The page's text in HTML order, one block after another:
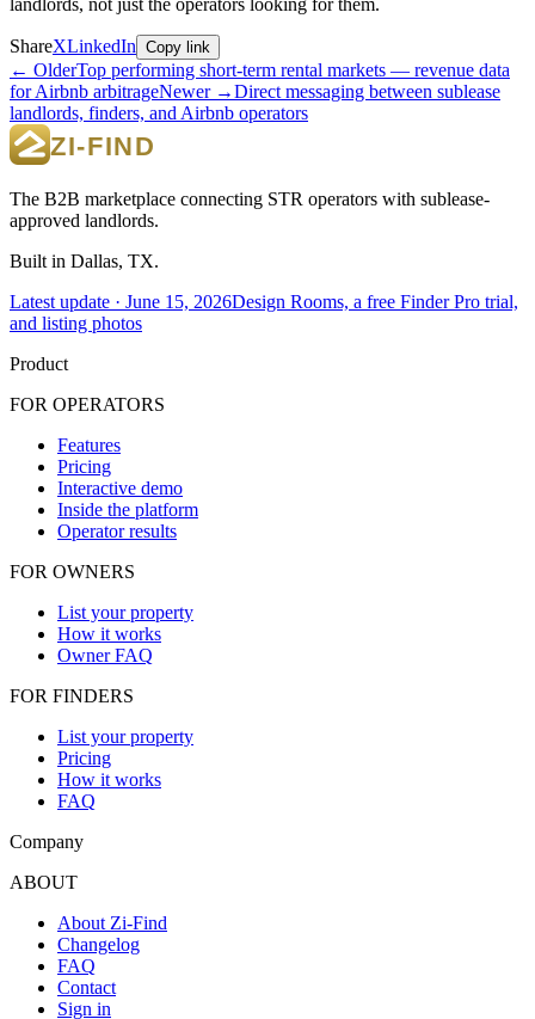
ShareXLinkedIn Copy link
← OlderTop performing short-term rental markets — revenue data
for Airbnb arbitrageNewer →Direct messaging between sublease
landlords, finders, and Airbnb operators
The B2B marketplace connecting STR operators with sublease-
approved landlords.
Built in Dallas, TX.
Latest update · June 15, 2026Design Rooms, a free Finder Pro trial,
and listing photos
Product
FOR OPERATORS
Features
Pricing
Interactive demo
Inside the platform
Operator results
FOR OWNERS
List your property
How it works
Owner FAQ
FOR FINDERS
List your property
Pricing
How it works
FAQ
Company
ABOUT
About Zi-Find
Changelog
FAQ
Contact
Sign in